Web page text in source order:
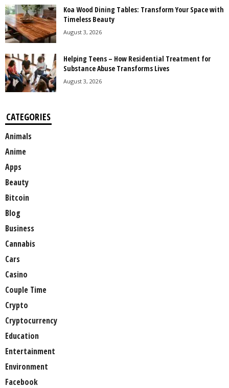
Koa Wood Dining Tables: Transform Your Space with
Timeless Beauty
August 3, 2026
Helping Teens – How Residential Treatment for
Substance Abuse Transforms Lives
August 3, 2026
CATEGORIES
Animals
Anime
Apps
Beauty
Bitcoin
Blog
Business
Cannabis
Cars
Casino
Couple Time
Crypto
Cryptocurrency
Education
Entertainment
Environment
Facebook